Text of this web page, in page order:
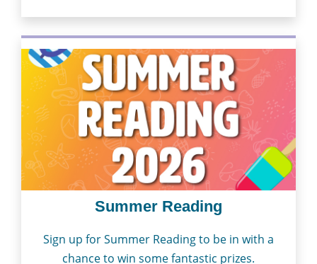
Summer Reading
Sign up for Summer Reading to be in with a
chance to win some fantastic prizes.